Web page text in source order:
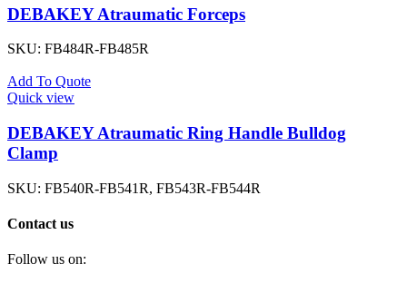
DEBAKEY Atraumatic Forceps
SKU: FB484R-FB485R
Add To Quote
Quick view
DEBAKEY Atraumatic Ring Handle Bulldog
Clamp
SKU: FB540R-FB541R, FB543R-FB544R
Contact us
Follow us on: